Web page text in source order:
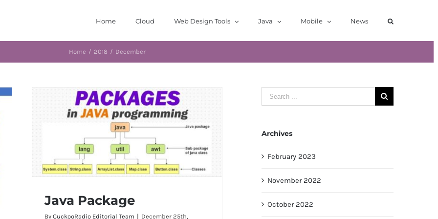
Home Cloud Web Design Tools Java Mobile News
Home / 2018 / December
Java Package
By CuckooRadio Editorial Team | December 25th,
Search
for:
Archives
February 2023
November 2022
October 2022